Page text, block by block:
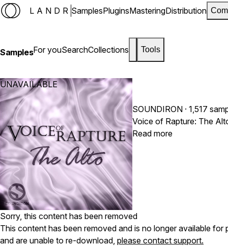
LANDR SamplesPluginsMasteringDistribution
SamplesFor youSearchCollections Tools
UNAVAILABLE
SOUNDIRON · 1,517
Read more
Sorry, this content has been removed
This content has been removed and is no longer available
and are unable to re-download, please contact support.